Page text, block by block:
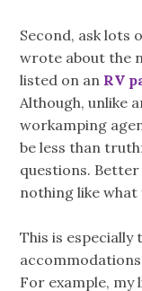
Second, ask lots
wrote about the
listed on an RV
Although, unlike
workamping
be less than
questions.
nothing like what
This is especially
For example, my